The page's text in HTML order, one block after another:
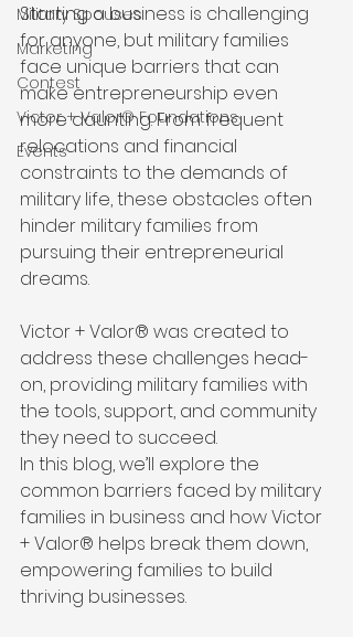
Military Spouses
Marketing
Contest
Victor + Valor® Foundations
Events
Starting a business is challenging
for anyone, but military families
face unique barriers that can
make entrepreneurship even
more daunting. From frequent
relocations and financial
constraints to the demands of
military life, these obstacles often
hinder military families from
pursuing their entrepreneurial
dreams.
Victor + Valor® was created to
address these challenges head-
on, providing military families with
the tools, support, and community
they need to succeed.
In this blog, we’ll explore the
common barriers faced by military
families in business and how Victor
+ Valor® helps break them down,
empowering families to build
thriving businesses.